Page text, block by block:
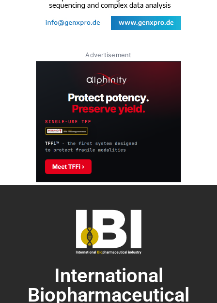
Advertisement
International
Biopharmaceutical